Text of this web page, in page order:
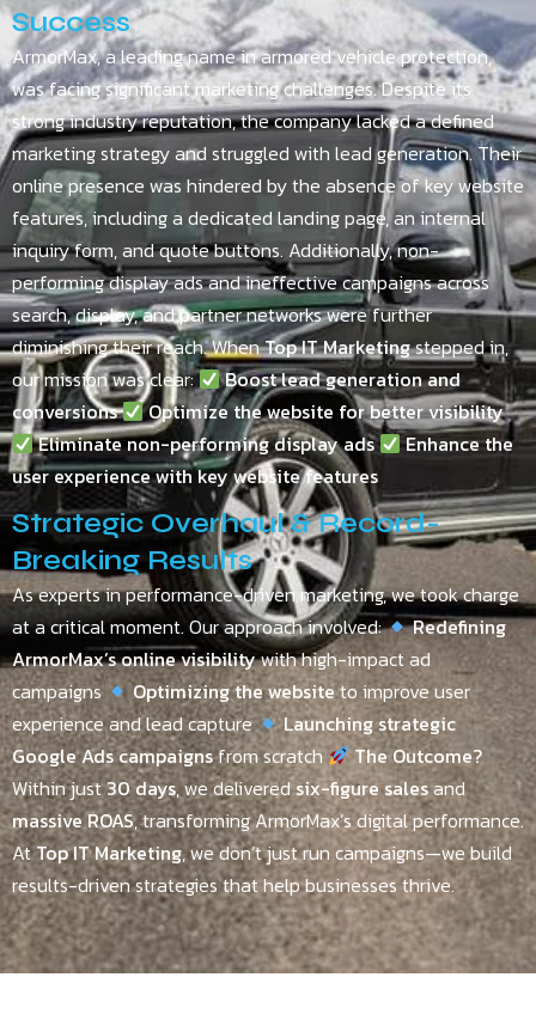
Success
ArmorMax, a leading name in armored vehicle protection,
was facing significant marketing challenges. Despite its
strong industry reputation, the company lacked a defined
marketing strategy and struggled with lead generation. Their
online presence was hindered by the absence of key website
features, including a dedicated landing page, an internal
inquiry form, and quote buttons. Additionally, non-
performing display ads and ineffective campaigns across
search, display, and partner networks were further
diminishing their reach. WhenTop IT Marketingstepped in,
our mission was clear:
Boost lead generation and
conversions
Optimize the website for better visibility
Eliminate non-performing display ads
Enhance the
user experience with key website features
Strategic Overhaul & Record-
Breaking Results
As experts in performance-driven marketing, we took charge
at a critical moment. Our approach involved:
Redefining
ArmorMax’s online visibilitywith high-impact ad
campaigns
Optimizing the websiteto improve user
experience and lead capture
Launching strategic
Google Ads campaignsfrom scratch
The Outcome?
Within just30 days, we deliveredsix-figure salesand
massive ROAS, transforming ArmorMax’s digital performance.
AtTop IT Marketing, we don’t just run campaigns—we build
results-driven strategies that help businesses thrive.